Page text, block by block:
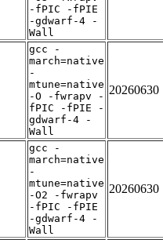
-fPIC -fPIE
-gdwarf-4 -
Wall
gcc -
march=native
-
mtune=native
-O -fwrapv -
fPIC -fPIE -
gdwarf-4 -
Wall
20260630
gcc -
march=native
-
mtune=native
-O2 -fwrapv
-fPIC -fPIE
-gdwarf-4 -
Wall
20260630